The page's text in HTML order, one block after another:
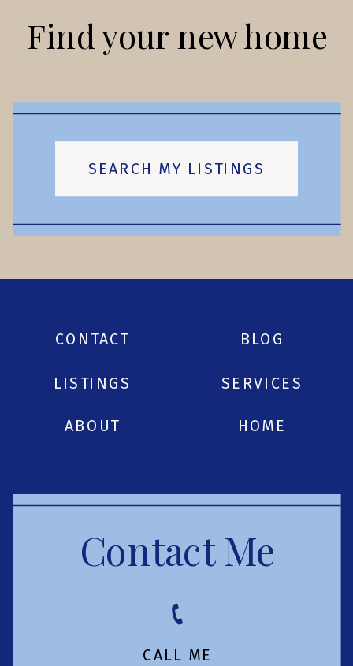
Find your new home
SEARCH MY LISTINGS
Contact Me
BLOG
CONTACT
LISTINGS SERVICES
ABOUT HOME
CALL ME